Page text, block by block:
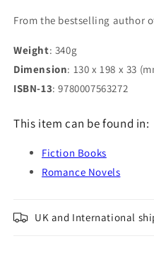
From the bestselling author
Weight: 340g
Dimension: 130 x 198 x 33
ISBN-13: 9780007563272
This item can be found in:
Fiction Books
Romance Novels
UK and International